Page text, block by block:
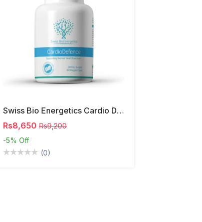
Swiss Bio Energetics Cardio Defence Capsules
Rs8,650 Rs9,200
-5% Off
(0)